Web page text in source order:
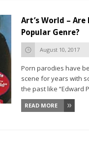
Art’s World –
Popular Genre?
August 10, 2017
Porn parodies have
scene for years with
the past like “Edward
READ MORE